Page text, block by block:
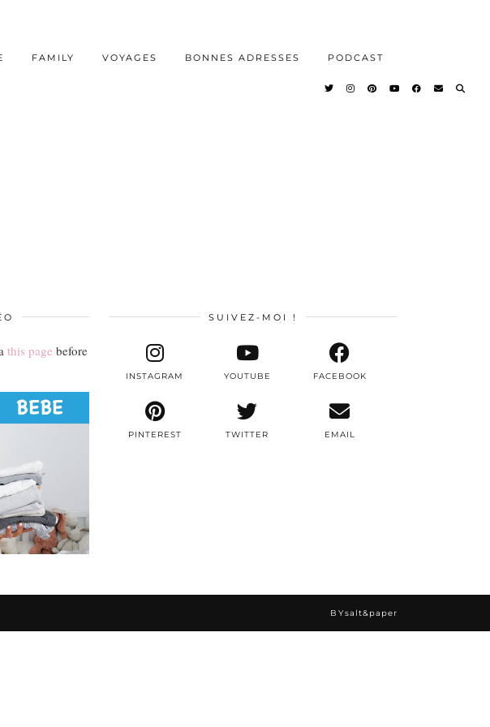
FAMILY VOYAGES BONNES ADRESSES PODCAST
this page before
SUIVEZ-MOI !
TWITTER
INSTAGRAM FACEBOOK
PINTEREST
YOUTUBE
EMAIL
BYsalt&paper